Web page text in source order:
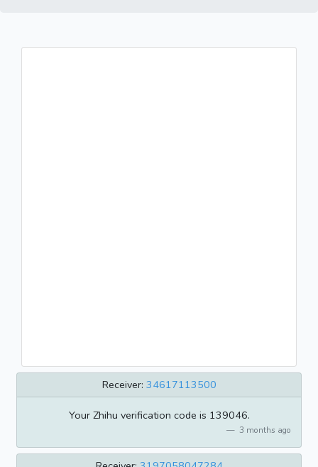
Receiver: 34617113500
Your Zhihu verification code is 139046.
3 months ago